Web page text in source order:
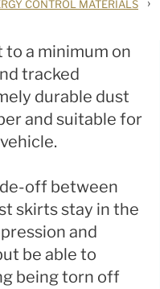
CONTROL MATERIALS
to a minimum on
tracked
durable dust
and suitable for
off between
skirts stay in the
and
be able to
being torn off